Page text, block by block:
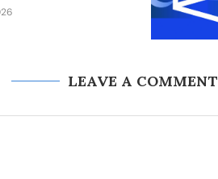
LEAVE A COMMENT